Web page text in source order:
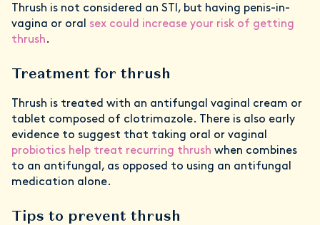
Thrush is not considered an STI, but having penis-in-
vagina or oral sex could increase your risk of getting
thrush.
Treatment for thrush
Thrush is treated with an antifungal vaginal cream or
tablet composed of clotrimazole. There is also early
evidence to suggest that taking oral or vaginal
probiotics help treat recurring thrush when combines
to an antifungal, as opposed to using an antifungal
medication alone.
Tips to prevent thrush